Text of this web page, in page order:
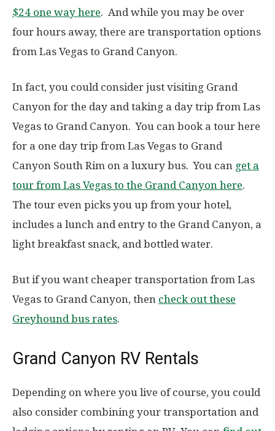
$24 one way here. And while you may be over
four hours away, there are transportation options
from Las Vegas to Grand Canyon.
In fact, you could consider just visiting Grand
Canyon for the day and taking a day trip from Las
Vegas to Grand Canyon. You can book a tour here
for a one day trip from Las Vegas to Grand
Canyon South Rim on a luxury bus. You can get a
tour from Las Vegas to the Grand Canyon here.
The tour even picks you up from your hotel,
includes a lunch and entry to the Grand Canyon, a
light breakfast snack, and bottled water.
But if you want cheaper transportation from Las
Vegas to Grand Canyon, then check out these
Greyhound bus rates.
Grand Canyon RV Rentals
Depending on where you live of course, you could
also consider combining your transportation and